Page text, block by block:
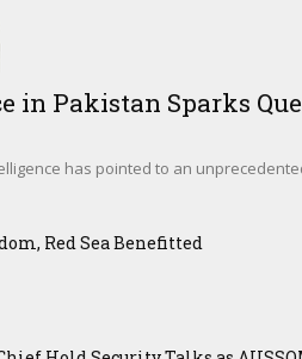
in Pakistan Sparks
has pointed to an
Red Sea Benefitted